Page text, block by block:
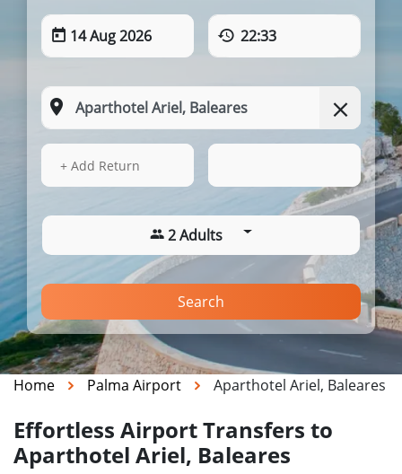
14 Aug 2026 22:33
14 Aug 2026
+ Add Return
2 Adults
Search
Home Palma Airport Aparthotel Ariel, Baleares
Effortless Airport Transfers to
Aparthotel Ariel, Baleares